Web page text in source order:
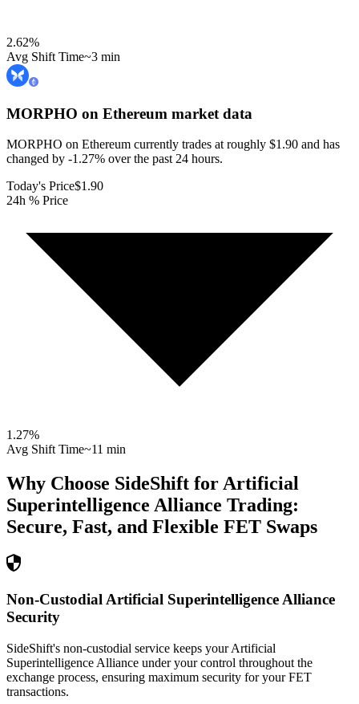
2.62%
Avg Shift Time~3 min
MORPHO on Ethereum market data
MORPHO on Ethereum currently trades at roughly $1.90 and has
changed by -1.27% over the past 24 hours.
Today's Price$1.90
24h % Price
1.27%
Avg Shift Time~11 min
Why Choose SideShift for Artificial
Superintelligence Alliance Trading:
Secure, Fast, and Flexible FET Swaps
Non-Custodial Artificial Superintelligence Alliance
Security
SideShift's non-custodial service keeps your Artificial
Superintelligence Alliance under your control throughout the
exchange process, ensuring maximum security for your FET
transactions.